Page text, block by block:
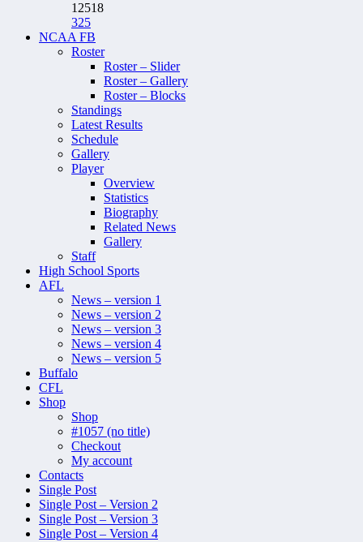
12518
325
NCAA FB
Roster
Roster – Slider
Roster – Gallery
Roster – Blocks
Standings
Latest Results
Schedule
Gallery
Player
Overview
Statistics
Biography
Related News
Gallery
Staff
High School Sports
AFL
News – version 1
News – version 2
News – version 3
News – version 4
News – version 5
Buffalo
CFL
Shop
Shop
#1057 (no title)
Checkout
My account
Contacts
Single Post
Single Post – Version 2
Single Post – Version 3
Single Post – Version 4